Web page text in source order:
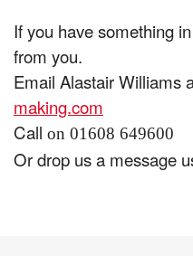
If you have something
from you.
Email Alastair Williams
making.com
Call on 01608 649600
Or drop us a message